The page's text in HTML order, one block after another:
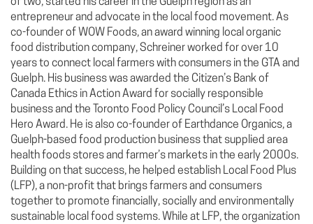
of two, started his career in the Guelph region as an
entrepreneur and advocate in the local food movement. As
co-founder of WOW Foods, an award winning local organic
food distribution company, Schreiner worked for over 10
years to connect local farmers with consumers in the GTA and
Guelph. His business was awarded the Citizen’s Bank of
Canada Ethics in Action Award for socially responsible
business and the Toronto Food Policy Council’s Local Food
Hero Award. He is also co-founder of Earthdance Organics, a
Guelph-based food production business that supplied area
health foods stores and farmer’s markets in the early 2000s.
Building on that success, he helped establish Local Food Plus
(LFP), a non-profit that brings farmers and consumers
together to promote financially, socially and environmentally
sustainable local food systems. While at LFP, the organization